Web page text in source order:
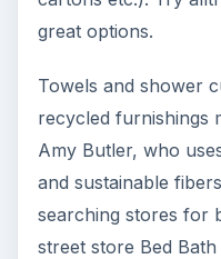
great options.
Towels and shower
recycled furnishings
Amy Butler, who
and sustainable
searching stores for
street store Bed